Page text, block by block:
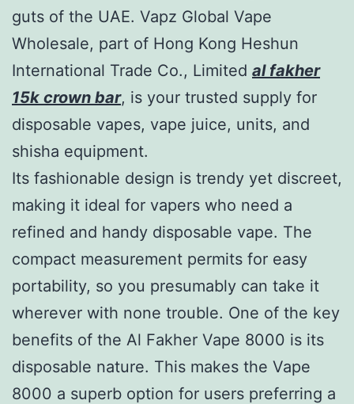
guts of the UAE. Vapz Global Vape
Wholesale, part of Hong Kong Heshun
International Trade Co., Limited al fakher
15k crown bar, is your trusted supply for
disposable vapes, vape juice, units, and
shisha equipment.
Its fashionable design is trendy yet discreet,
making it ideal for vapers who need a
refined and handy disposable vape. The
compact measurement permits for easy
portability, so you presumably can take it
wherever with none trouble. One of the key
benefits of the Al Fakher Vape 8000 is its
disposable nature. This makes the Vape
8000 a superb option for users preferring a